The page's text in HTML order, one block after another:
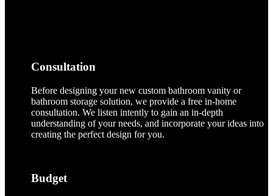
Consultation
Before designing your new custom bathroom vanity or
bathroom storage solution, we provide a free in-home
consultation. We listen intently to gain an in-depth
understanding of your needs, and incorporate your ideas into
creating the perfect design for you.
Budget